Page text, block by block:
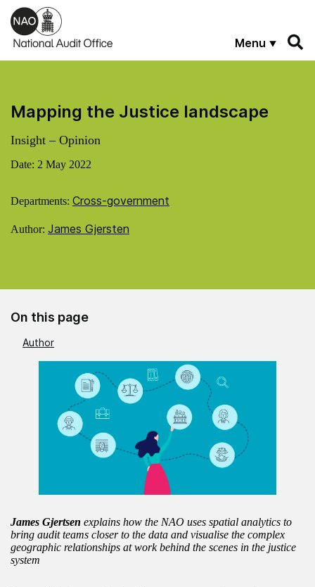
Skip to main content
Menu
Mapping the Justice landscape
Insight – Opinion
Date: 2 May 2022
Departments: Cross-government
Author: James Gjersten
On this page
Author
James Gjertsen explains how the NAO uses spatial analytics to
bring audit teams closer to the data and visualise the complex
geographic relationships at work behind the scenes in the justice
system